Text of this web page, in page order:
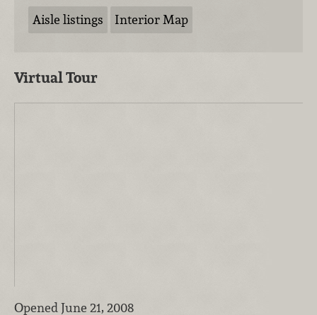
Aisle listings Interior Map
Virtual Tour
Opened June 21, 2008